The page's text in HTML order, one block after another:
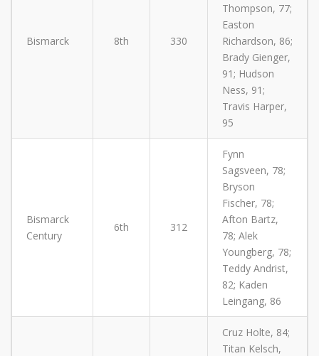
Bismarck 8th 330
Thompson, 77;
Easton
Richardson, 86;
Brady Gienger,
91; Hudson
Ness, 91;
Travis Harper,
95
Bismarck
Century
6th 312
Fynn
Sagsveen, 78;
Bryson
Fischer, 78;
Afton Bartz,
78; Alek
Youngberg, 78;
Teddy Andrist,
82; Kaden
Leingang, 86
Cruz Holte, 84;
Titan Kelsch,